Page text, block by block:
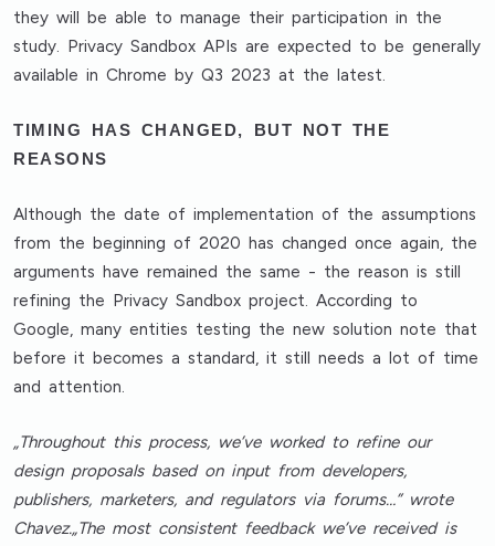
they will be able to manage their participation in the
study. Privacy Sandbox APIs are expected to be generally
available in Chrome by Q3 2023 at the latest.
TIMING HAS CHANGED, BUT NOT THE
REASONS
Although the date of implementation of the assumptions
from the beginning of 2020 has changed once again, the
arguments have remained the same - the reason is still
refining the Privacy Sandbox project. According to
Google, many entities testing the new solution note that
before it becomes a standard, it still needs a lot of time
and attention.
„Throughout this process, we’ve worked to refine our
design proposals based on input from developers,
publishers, marketers, and regulators via forums…” wrote
Chavez.„The most consistent feedback we’ve received is